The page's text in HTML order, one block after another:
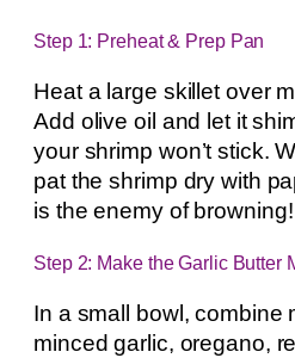
Step 1: Preheat & Prep Pan
Heat a large skillet over
Add olive oil and let it
your shrimp won’t stick.
pat the shrimp dry with
is the enemy of browning!
Step 2: Make the Garlic Butter
In a small bowl, combine
minced garlic, oregano,